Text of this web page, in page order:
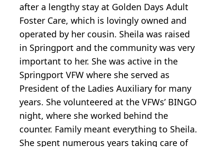
after a lengthy stay at Golden Days Adult
Foster Care, which is lovingly owned and
operated by her cousin. Sheila was raised
in Springport and the community was very
important to her. She was active in the
Springport VFW where she served as
President of the Ladies Auxiliary for many
years. She volunteered at the VFWs’ BINGO
night, where she worked behind the
counter. Family meant everything to Sheila.
She spent numerous years taking care of